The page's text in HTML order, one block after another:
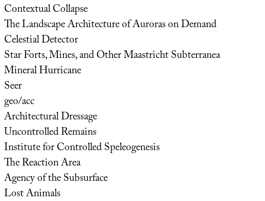
Contextual Collapse
The Landscape Architecture of Auroras on Demand
Celestial Detector
Star Forts, Mines, and Other Maastricht Subterranea
Mineral Hurricane
Seer
geo/acc
Architectural Dressage
Uncontrolled Remains
Institute for Controlled Speleogenesis
The Reaction Area
Agency of the Subsurface
Lost Animals